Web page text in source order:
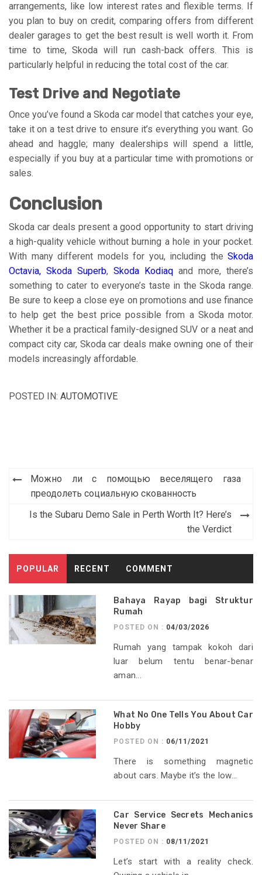
arrangements, like low interest rates and flexible terms. If
you plan to buy on credit, comparing offers from different
dealer garages to get the best result is well worth it. From
time to time, Skoda will run cash-back offers. This is
particularly helpful in reducing the total cost of the car.
Test Drive and Negotiate
Once you’ve found a Skoda car model that catches your eye,
take it on a test drive to ensure it’s everything you want. Go
ahead and haggle; many dealerships will spend a little,
especially if you buy at a particular time with promotions or
sales.
Conclusion
Skoda car deals present a good opportunity to start driving
a high-quality vehicle without burning a hole in your pocket.
With many different models for you, including the Skoda
Octavia, Skoda Superb, Skoda Kodiaq and more, there’s
something to cater to everyone’s taste in the Skoda range.
Be sure to keep a close eye on promotions and use finance
to help get the best price possible from a Skoda motor.
Whether it be a practical family-designed SUV or a neat and
compact city car, Skoda car deals make owning one of their
models increasingly affordable.
POSTED IN: AUTOMOTIVE
Post
navigation
Можно ли с помощью веселящего газа
преодолеть социальную скованность
Is the Subaru Demo Sale in Perth Worth It? Here’s
the Verdict
POPULAR RECENT COMMENT
Bahaya Rayap bagi Struktur
Rumah
POSTED ON : 04/03/2026
Rumah yang tampak kokoh dari
luar belum tentu benar-benar
aman...
What No One Tells You About Car
Hobby
POSTED ON : 06/11/2021
There is something magnetic
about cars. Maybe it’s the low...
Car Service Secrets Mechanics
Never Share
POSTED ON : 08/11/2021
Let’s start with a reality check.